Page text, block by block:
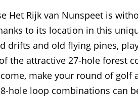
Het Rijk van Nunspeet is
to its location in this
drifts and old flying pines,
the attractive 27-hole forest
make your round of golf
hole loop combinations can